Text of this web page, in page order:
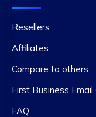
Resellers
Affiliates
Compare to others
First Business Email
FAQ